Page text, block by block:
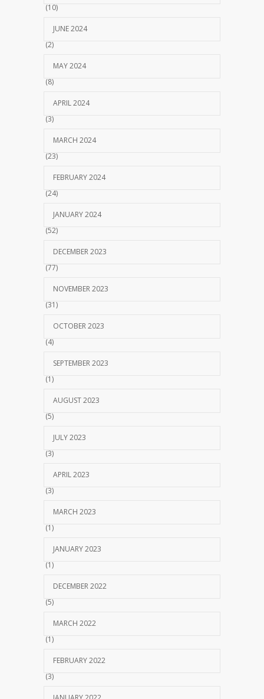
(10)
JUNE 2024
(2)
MAY 2024
(8)
APRIL 2024
(3)
MARCH 2024
(23)
FEBRUARY 2024
(24)
JANUARY 2024
(52)
DECEMBER 2023
(77)
NOVEMBER 2023
(31)
OCTOBER 2023
(4)
SEPTEMBER 2023
(1)
AUGUST 2023
(5)
JULY 2023
(3)
APRIL 2023
(3)
MARCH 2023
(1)
JANUARY 2023
(1)
DECEMBER 2022
(5)
MARCH 2022
(1)
FEBRUARY 2022
(3)